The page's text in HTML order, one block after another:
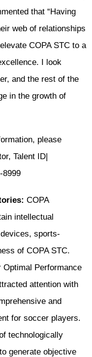
that “Having
web of relationships
COPA STC to a
I look
and the rest of the
in the growth of
please
Talent ID|
8999
COPA
intellectual
sports-
of COPA STC.
Optimal Performance
attention with
and
for soccer players.
technologically
generate objective